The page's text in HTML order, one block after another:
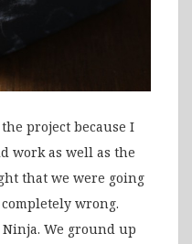
project because I
work as well as the
that we were going
wrong.
We ground up